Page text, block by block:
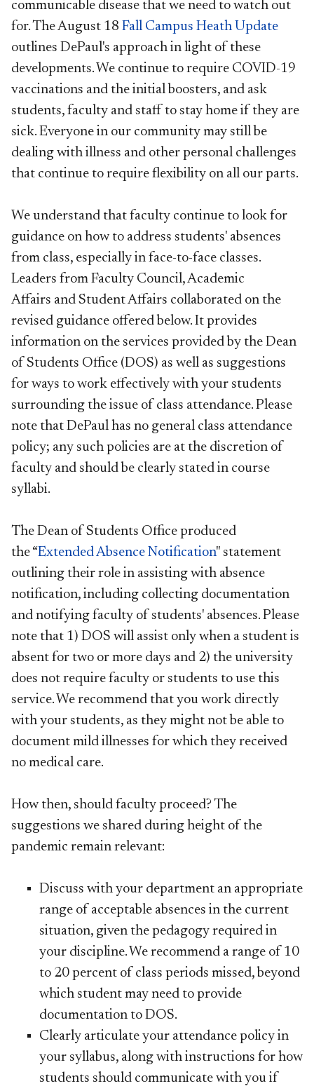
communicable disease that we need to watch out
for. The August 18 Fall Campus Heath Update
outlines DePaul's approach in light of these
developments. We continue to require COVID-19
vaccinations and the initial boosters, and ask
students, faculty and staff to stay home if they are
sick. Everyone in our community may still be
dealing with illness and other personal challenges
that continue to require flexibility on all our parts.
We understand that faculty continue to look for
guidance on how to address students' absences
from class, especially in face-to-face classes.
Leaders from Faculty Council, Academic
Affairs and Student Affairs collaborated on the
revised guidance offered below. It provides
information on the services provided by the Dean
of Students Office (DOS) as well as suggestions
for ways to work effectively with your students
surrounding the issue of class attendance. Please
note that DePaul has no general class attendance
policy; any such policies are at the discretion of
faculty and should be clearly stated in course
syllabi.
The Dean of Students Office produced
the “Extended Absence Notification" statement
outlining their role in assisting with absence
notification, including collecting documentation
and notifying faculty of students' absences. Please
note that 1) DOS will assist only when a student is
absent for two or more days and 2) the university
does not require faculty or students to use this
service. We recommend that you work directly
with your students, as they might not be able to
document mild illnesses for which they received
no medical care.
How then, should faculty proceed? The
suggestions we shared during height of the
pandemic remain relevant:
Discuss with your department an appropriate
range of acceptable absences in the current
situation, given the pedagogy required in
your discipline. We recommend a range of 10
to 20 percent of class periods missed, beyond
which student may need to provide
documentation to DOS.
Clearly articulate your attendance policy in
your syllabus, along with instructions for how
students should communicate with you if